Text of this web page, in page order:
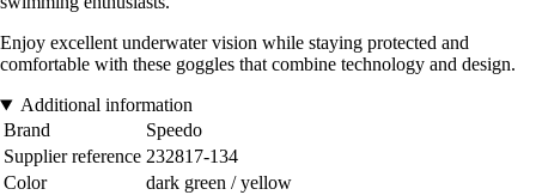
Enjoy excellent underwater vision while staying protected and
comfortable with these goggles that combine technology and design.
Additional information
Brand
Speedo
Supplier reference 232817-134
Color
dark green / yellow